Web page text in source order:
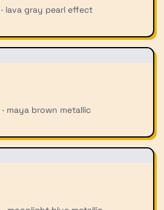
lava gray pearl effect
maya brown metallic